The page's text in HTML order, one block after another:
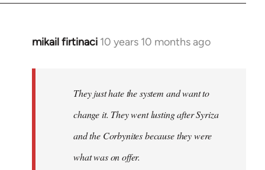
mikail firtinaci 10 years 10 months ago
In
They just hate the system and want to
change it. They went lusting after Syriza
and the Corbynites because they were
what was on offer.